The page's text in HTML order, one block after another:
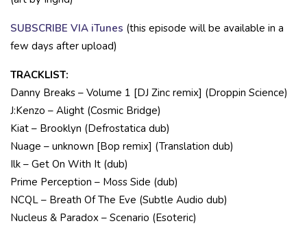
SUBSCRIBE VIA iTunes (this episode will be available in a
few days after upload)
TRACKLIST:
Danny Breaks – Volume 1 [DJ Zinc remix] (Droppin Science)
J:Kenzo – Alight (Cosmic Bridge)
Kiat – Brooklyn (Defrostatica dub)
Nuage – unknown [Bop remix] (Translation dub)
Ilk – Get On With It (dub)
Prime Perception – Moss Side (dub)
NCQL – Breath Of The Eve (Subtle Audio dub)
Nucleus & Paradox – Scenario (Esoteric)